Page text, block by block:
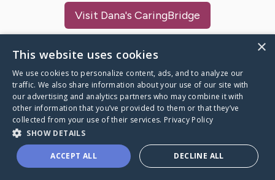
Visit Dana's CaringBridge
Caring Bridge dot org
A world where no one goes
through a health journey alone.
×
This website uses cookies
We use cookies to personalize content, ads, and to analyze our
traffic. We also share information about your use of our site with
our advertising and analytics partners who may combine it with
other information that you’ve provided to them or that they’ve
collected from your use of their services. Privacy Policy
SHOW DETAILS
ACCEPT ALL DECLINE ALL